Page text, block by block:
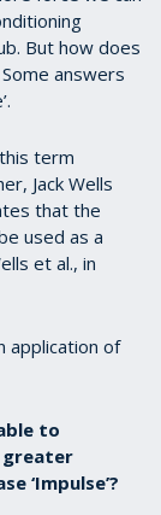
But how does
answers
term
Jack Wells
that the
used as a
et al., in
application of
to
greater
‘Impulse’?